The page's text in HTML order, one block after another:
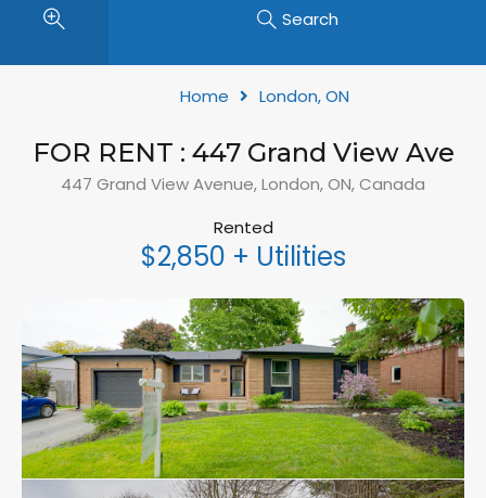
Search
Home London, ON
FOR RENT : 447 Grand View Ave
447 Grand View Avenue, London, ON, Canada
Rented
$2,850 + Utilities